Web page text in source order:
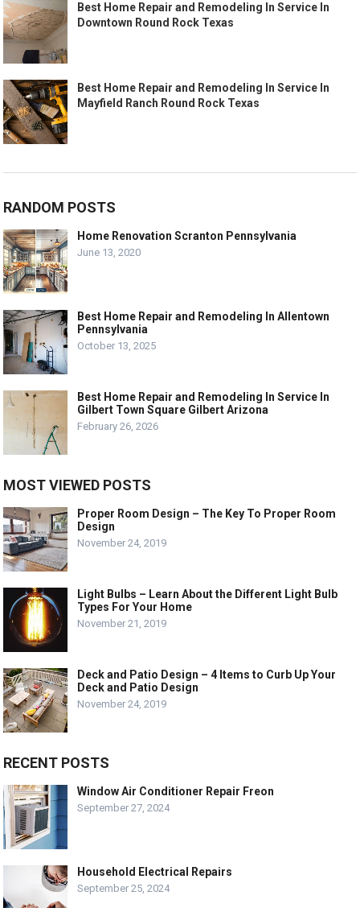
Best Home Repair and Remodeling In Service In
Downtown Round Rock Texas
Best Home Repair and Remodeling In Service In
Mayfield Ranch Round Rock Texas
RANDOM POSTS
Home Renovation Scranton Pennsylvania
June 13, 2020
Best Home Repair and Remodeling In Allentown
Pennsylvania
October 13, 2025
Best Home Repair and Remodeling In Service In
Gilbert Town Square Gilbert Arizona
February 26, 2026
MOST VIEWED POSTS
Proper Room Design – The Key To Proper Room
Design
November 24, 2019
Light Bulbs – Learn About the Different Light Bulb
Types For Your Home
November 21, 2019
Deck and Patio Design – 4 Items to Curb Up Your
Deck and Patio Design
November 24, 2019
RECENT POSTS
Window Air Conditioner Repair Freon
September 27, 2024
Household Electrical Repairs
September 25, 2024